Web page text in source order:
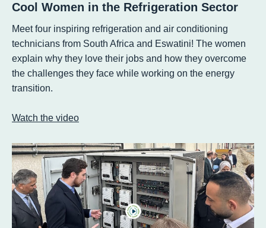
Cool Women in the Refrigeration Sector
Meet four inspiring refrigeration and air conditioning
technicians from South Africa and Eswatini! The women
explain why they love their jobs and how they overcome
the challenges they face while working on the energy
transition.
Watch the video